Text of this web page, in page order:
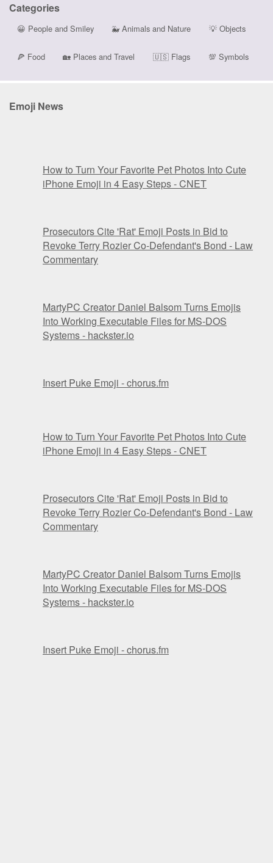
Categories
😀 People and Smiley 🐳 Animals and Nature 💡Objects
🍕 Food 🏡 Places and Travel 🇺🇸Flags 💯 Symbols
Emoji News
How to Turn Your Favorite Pet Photos Into Cute
iPhone Emoji in 4 Easy Steps - CNET
Prosecutors Cite 'Rat' Emoji Posts in Bid to
Revoke Terry Rozier Co-Defendant's Bond - Law
Commentary
MartyPC Creator Daniel Balsom Turns Emojis
Into Working Executable Files for MS-DOS
Systems - hackster.io
Insert Puke Emoji - chorus.fm
How to Turn Your Favorite Pet Photos Into Cute
iPhone Emoji in 4 Easy Steps - CNET
Prosecutors Cite 'Rat' Emoji Posts in Bid to
Revoke Terry Rozier Co-Defendant's Bond - Law
Commentary
MartyPC Creator Daniel Balsom Turns Emojis
Into Working Executable Files for MS-DOS
Systems - hackster.io
Insert Puke Emoji - chorus.fm